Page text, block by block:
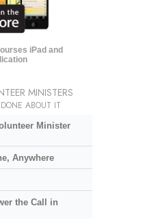
iPad and
MINISTERS
ABOUT IT
Minister
Anywhere
the Call in